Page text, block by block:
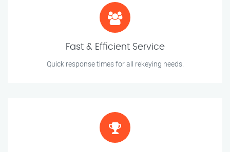
Fast & Efficient Service
Quick response times for all rekeying needs.